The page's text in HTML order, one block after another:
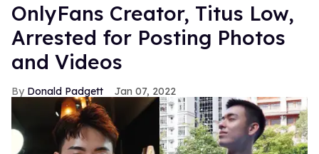
OnlyFans Creator, Titus Low,
Arrested for Posting Photos
and Videos
Donald Padgett Jan 07, 2022